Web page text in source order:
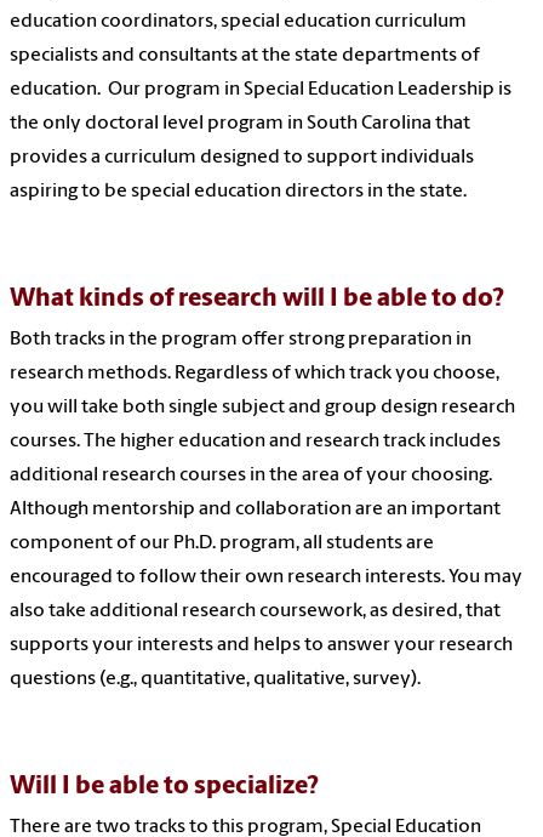
education coordinators, special education curriculum
specialists and consultants at the state departments of
education. Our program in Special Education Leadership is
the only doctoral level program in South Carolina that
provides a curriculum designed to support individuals
aspiring to be special education directors in the state.
What kinds of research will I be able to do?
Both tracks in the program offer strong preparation in
research methods. Regardless of which track you choose,
you will take both single subject and group design research
courses. The higher education and research track includes
additional research courses in the area of your choosing.
Although mentorship and collaboration are an important
component of our Ph.D. program, all students are
encouraged to follow their own research interests. You may
also take additional research coursework, as desired, that
supports your interests and helps to answer your research
questions (e.g., quantitative, qualitative, survey).
Will I be able to specialize?
There are two tracks to this program, Special Education